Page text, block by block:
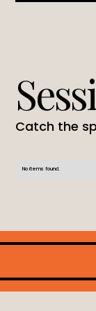
Catch the
No items found.